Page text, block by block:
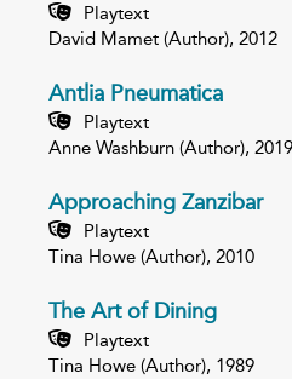
Playtext
David Mamet (Author), 2012
Antlia Pneumatica
Playtext
Anne Washburn (Author), 2019
Approaching Zanzibar
Playtext
Tina Howe (Author), 2010
The Art of Dining
Playtext
Tina Howe (Author), 1989